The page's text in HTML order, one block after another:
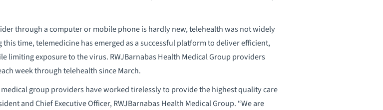
through a computer or mobile phone is hardly new, telehealth was not widely
time, telemedicine has emerged as a successful platform to deliver efficient,
limiting exposure to the virus. RWJBarnabas Health Medical Group providers
week through telehealth since March.
group providers have worked tirelessly to provide the highest quality care
and Chief Executive Officer, RWJBarnabas Health Medical Group. “We are